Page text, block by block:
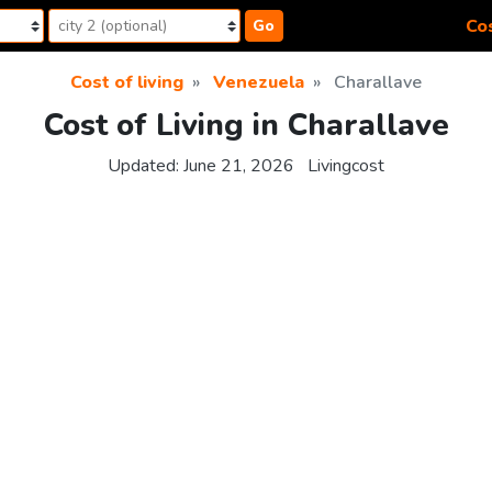
Go
Cost of living Venezuela Charallave
Cost of Living in Charallave
Updated: June 21, 2026 Livingcost